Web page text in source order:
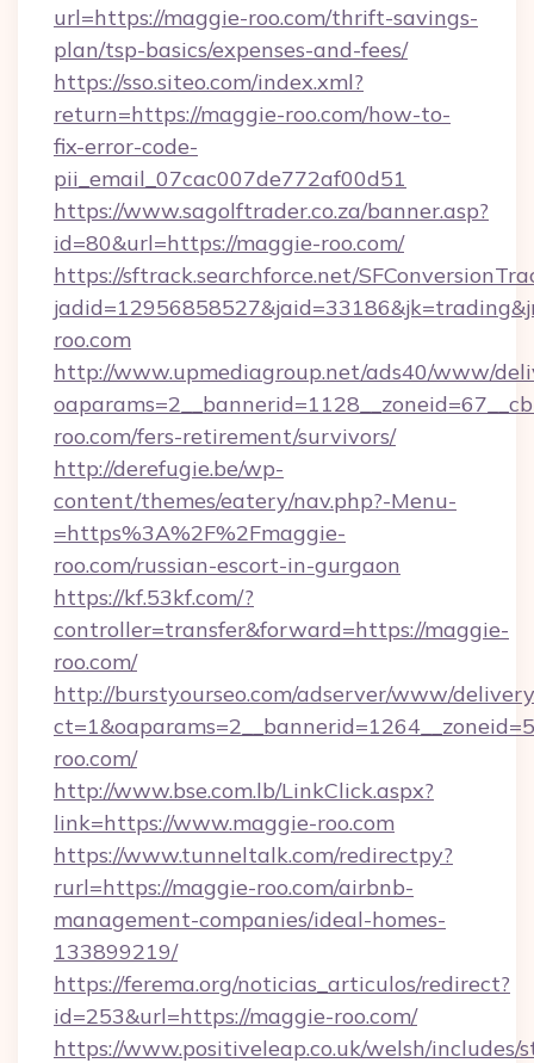
url=https://maggie-roo.com/thrift-savings-
plan/tsp-basics/expenses-and-fees/
https://sso.siteo.com/index.xml?
return=https://maggie-roo.com/how-to-
fix-error-code-
pii_email_07cac007de772af00d51
https://www.sagolftrader.co.za/banner.asp?
id=80&url=https://maggie-roo.com/
https://sftrack.searchforce.net/
roo.com
http://www.upmediagroup.net/ads40/www/
roo.com/fers-retirement/survivors/
http://derefugie.be/wp-
content/themes/eatery/nav.php?-Menu-
=https%3A%2F%2Fmaggie-
roo.com/russian-escort-in-gurgaon
https://kf.53kf.com/?
controller=transfer&forward=https://maggie-
roo.com/
http://burstyourseo.com/adserver/www/
roo.com/
http://www.bse.com.lb/LinkClick.aspx?
link=https://www.maggie-roo.com
https://www.tunneltalk.com/redirectpy?
rurl=https://maggie-roo.com/airbnb-
management-companies/ideal-homes-
133899219/
https://ferema.org/noticias_articulos/redirect?
id=253&url=https://maggie-roo.com/
https://www.positiveleap.co.uk/welsh/includes/